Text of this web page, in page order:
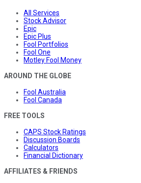
All Services
Stock Advisor
Epic
Epic Plus
Fool Portfolios
Fool One
Motley Fool Money
AROUND THE GLOBE
Fool Australia
Fool Canada
FREE TOOLS
CAPS Stock Ratings
Discussion Boards
Calculators
Financial Dictionary
AFFILIATES & FRIENDS